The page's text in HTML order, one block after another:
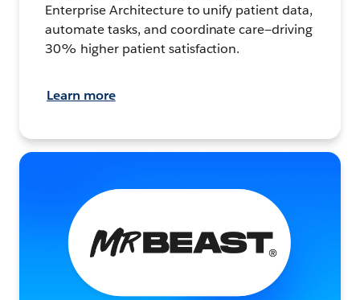
Enterprise Architecture to unify patient data,
automate tasks, and coordinate care—driving
30% higher patient satisfaction.
Learn more